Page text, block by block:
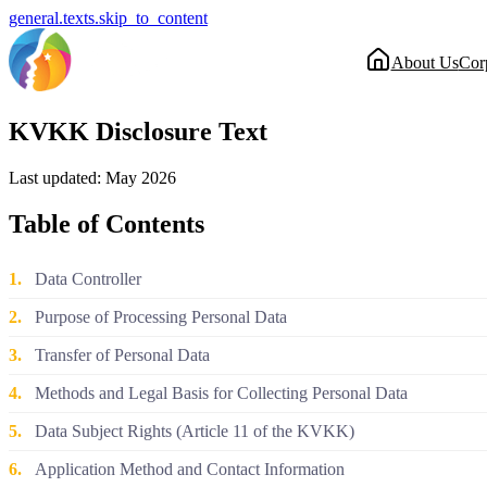
general.texts.skip_to_content
About Us
KVKK Disclosure Text
Last updated: May 2026
Table of Contents
1. Data Controller
2. Purpose of Processing Personal Data
3. Transfer of Personal Data
4. Methods and Legal Basis for Collecting Personal Data
5. Data Subject Rights (Article 11 of the KVKK)
6. Application Method and Contact Information